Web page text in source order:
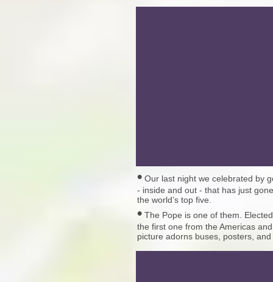
• Our last night we celebrated by
- inside and out - that has just
the world’s top five.
• The Pope is one of them.
the first one from the Americas
picture adorns buses, posters,